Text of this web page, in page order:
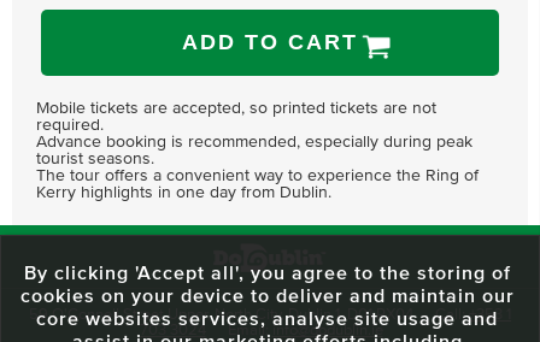
ADD TO CART
Mobile tickets are accepted, so printed tickets are not
required.
Advance booking is recommended, especially during peak
tourist seasons.
The tour offers a convenient way to experience the Ring of
Kerry highlights in one day from Dublin.
59 O'Connell Street Upper, North City, Dublin 1, D01 RX04 Call:+353 1
703 3024
Email: info@dodublin.ie
By clicking 'Accept all', you agree to the storing of
cookies on your device to deliver and maintain our
core websites services, analyse site usage and